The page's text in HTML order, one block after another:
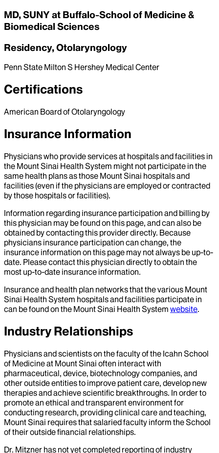
MD, SUNY at Buffalo-School of Medicine &
Biomedical Sciences
Residency, Otolaryngology
Penn State Milton S Hershey Medical Center
Certifications
American Board of Otolaryngology
Insurance Information
Physicians who provide services at hospitals and facilities in
the Mount Sinai Health System might not participate in the
same health plans as those Mount Sinai hospitals and
facilities (even if the physicians are employed or contracted
by those hospitals or facilities).
Information regarding insurance participation and billing by
this physician may be found on this page, and can also be
obtained by contacting this provider directly. Because
physicians insurance participation can change, the
insurance information on this page may not always be up-to-
date. Please contact this physician directly to obtain the
most up-to-date insurance information.
Insurance and health plan networks that the various Mount
Sinai Health System hospitals and facilities participate in
can be found on the Mount Sinai Health System website.
Industry Relationships
Physicians and scientists on the faculty of the Icahn School
of Medicine at Mount Sinai often interact with
pharmaceutical, device, biotechnology companies, and
other outside entities to improve patient care, develop new
therapies and achieve scientific breakthroughs. In order to
promote an ethical and transparent environment for
conducting research, providing clinical care and teaching,
Mount Sinai requires that salaried faculty inform the School
of their outside financial relationships.
Dr. Mitzner has not yet completed reporting of industry